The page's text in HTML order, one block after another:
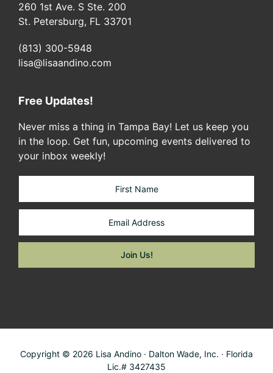
260 1st Ave. S Ste. 200
St. Petersburg, FL 33701
(813) 300-5948
lisa@lisaandino.com
Free Updates!
Never miss a thing in Tampa Bay! Let us keep you
in the loop. Get fun, upcoming events delivered to
your inbox weekly!
Copyright © 2026 Lisa Andino · Dalton Wade, Inc. · Florida
Lic.# 3427435